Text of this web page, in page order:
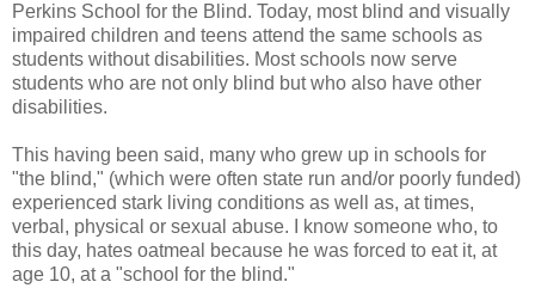
Perkins School for the Blind. Today, most blind and visually
impaired children and teens attend the same schools as
students without disabilities. Most schools now serve
students who are not only blind but who also have other
disabilities.
This having been said, many who grew up in schools for
"the blind," (which were often state run and/or poorly funded)
experienced stark living conditions as well as, at times,
verbal, physical or sexual abuse. I know someone who, to
this day, hates oatmeal because he was forced to eat it, at
age 10, at a "school for the blind."